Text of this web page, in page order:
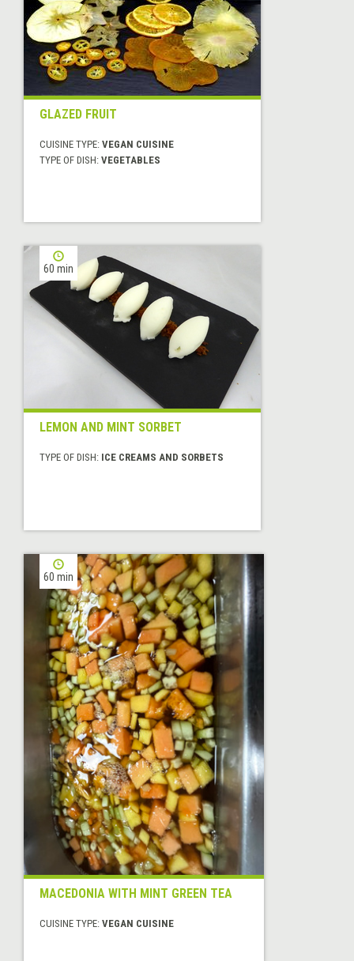
GLAZED FRUIT
CUISINE TYPE: VEGAN CUISINE
TYPE OF DISH: VEGETABLES
60 min
LEMON AND MINT SORBET
TYPE OF DISH: ICE CREAMS AND SORBETS
60 min
MACEDONIA WITH MINT GREEN TEA
CUISINE TYPE: VEGAN CUISINE